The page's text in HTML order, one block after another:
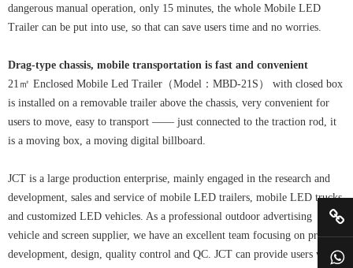
dangerous manual operation, only 15 minutes, the whole Mobile LED
Trailer can be put into use, so that can save users time and no worries.
Drag-type chassis, mobile transportation is fast and convenient
21㎡ Enclosed Mobile Led Trailer（Model：MBD-21S） with closed box
is installed on a removable trailer above the chassis, very convenient for
users to move, easy to transport —— just connected to the traction rod, it
is a moving box, a moving digital billboard.
JCT is a large production enterprise, mainly engaged in the research and
development, sales and service of mobile LED trailers, mobile LED trucks,
and customized LED vehicles. As a professional outdoor advertising
vehicle and screen supplier, we have an excellent team focusing on product
development, design, quality control and QC. JCT can provide users with a